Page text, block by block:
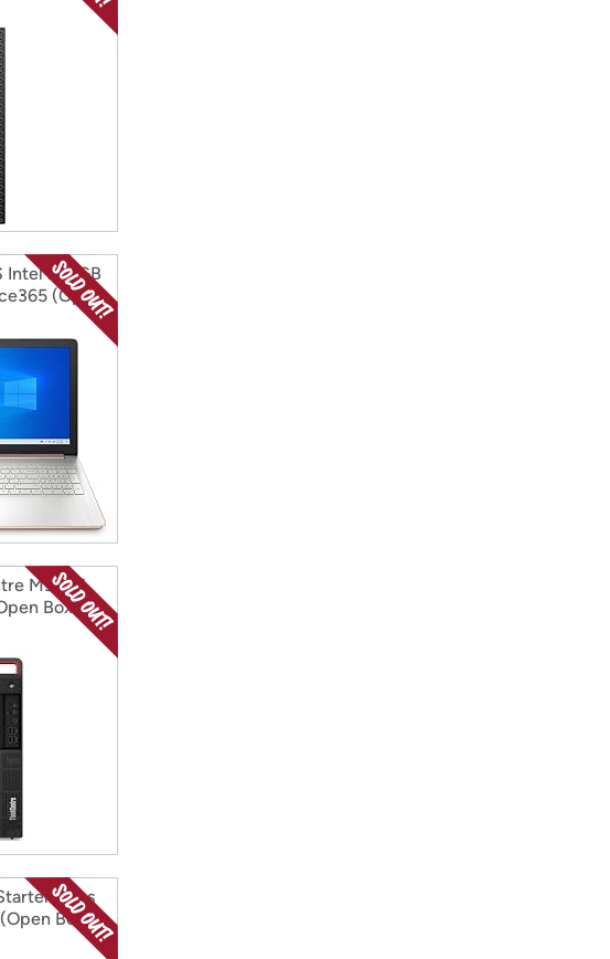
Intel 256GB
(Open
M920T
Box)
Plus
Box)